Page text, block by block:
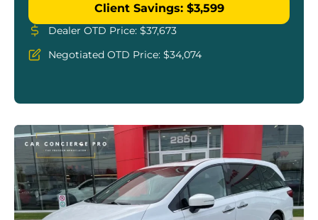
Client Savings: $3,599
Dealer OTD Price: $37,673
Negotiated OTD Price: $34,074